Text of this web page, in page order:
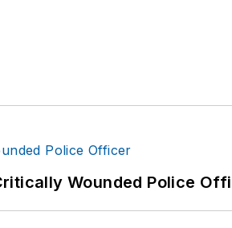
Wounded Police